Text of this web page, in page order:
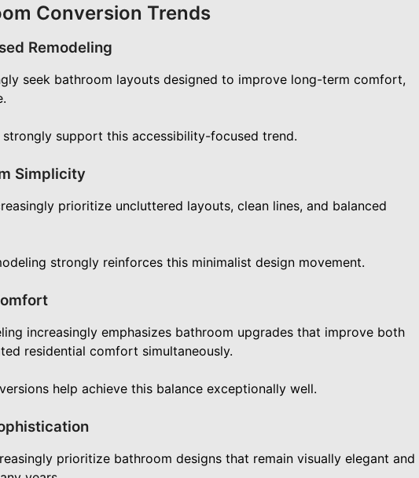
Conversion Trends
Remodeling
seek bathroom layouts designed to improve long-term comfort,
strongly support this accessibility-focused trend.
Simplicity
prioritize uncluttered layouts, clean lines, and balanced
strongly reinforces this minimalist design movement.
increasingly emphasizes bathroom upgrades that improve both
residential comfort simultaneously.
help achieve this balance exceptionally well.
prioritize bathroom designs that remain visually elegant and